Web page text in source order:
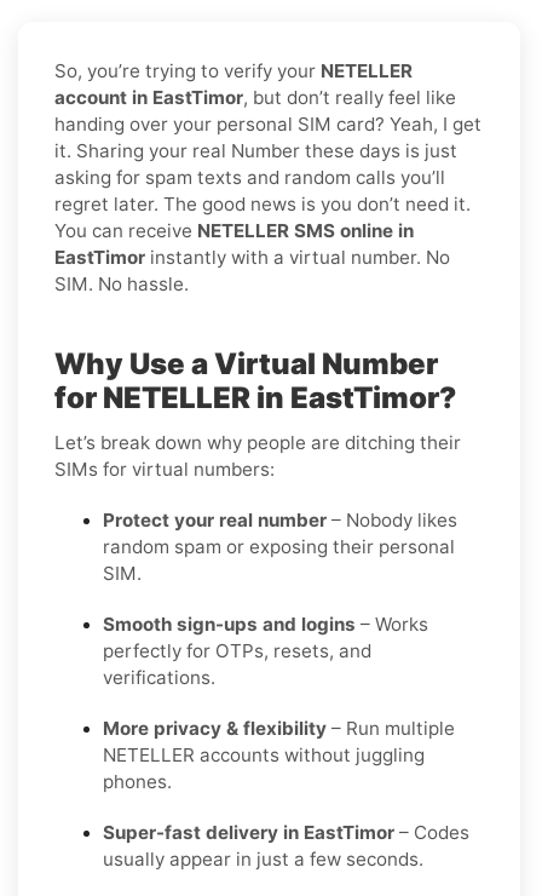
So, you’re trying to verify your NETELLER
account in EastTimor, but don’t really feel like
handing over your personal SIM card? Yeah, I get
it. Sharing your real Number these days is just
asking for spam texts and random calls you’ll
regret later. The good news is you don’t need it.
You can receive NETELLER SMS online in
EastTimor instantly with a virtual number. No
SIM. No hassle.
Why Use a Virtual Number
for NETELLER in EastTimor?
Let’s break down why people are ditching their
SIMs for virtual numbers:
Protect your real number – Nobody likes
random spam or exposing their personal
SIM.
Smooth sign-ups and logins – Works
perfectly for OTPs, resets, and
verifications.
More privacy & flexibility – Run multiple
NETELLER accounts without juggling
phones.
Super-fast delivery in EastTimor – Codes
usually appear in just a few seconds.